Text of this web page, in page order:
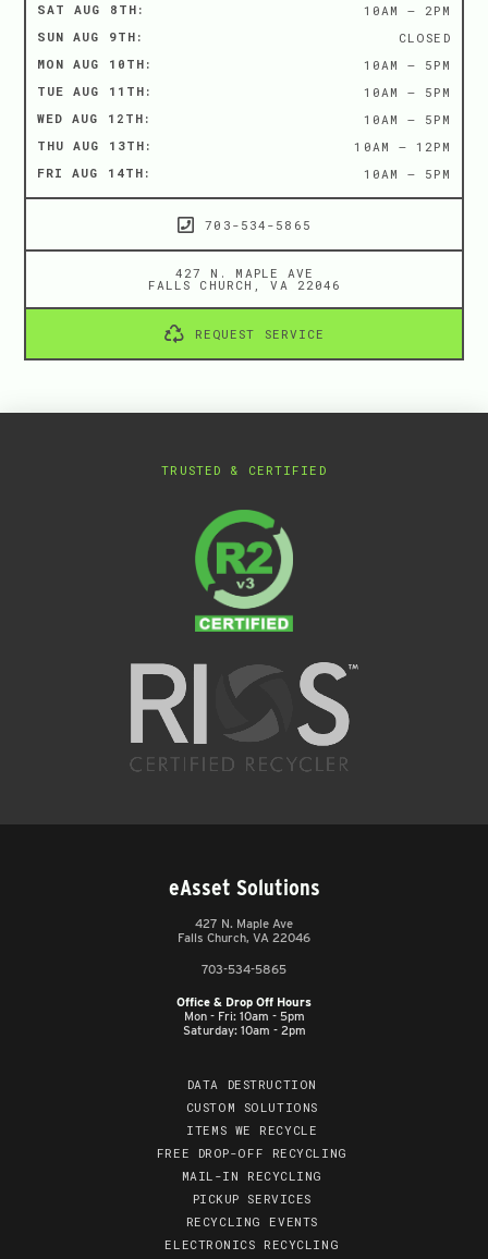
SAT AUG 8TH:
10AM – 2PM
SUN AUG 9TH:
CLOSED
MON AUG 10TH:
10AM – 5PM
TUE AUG 11TH:
10AM – 5PM
WED AUG 12TH:
10AM – 5PM
THU AUG 13TH:
10AM – 12PM
FRI AUG 14TH:
10AM – 5PM
703-534-5865
427 N. MAPLE AVE
FALLS CHURCH, VA 22046
REQUEST SERVICE
TRUSTED & CERTIFIED
eAsset Solutions
427 N. Maple Ave
Falls Church, VA 22046
703-534-5865
Office & Drop Off Hours
Mon - Fri: 10am - 5pm
Saturday: 10am - 2pm
DATA DESTRUCTION
CUSTOM SOLUTIONS
ITEMS WE RECYCLE
FREE DROP-OFF RECYCLING
MAIL-IN RECYCLING
PICKUP SERVICES
RECYCLING EVENTS
ELECTRONICS RECYCLING